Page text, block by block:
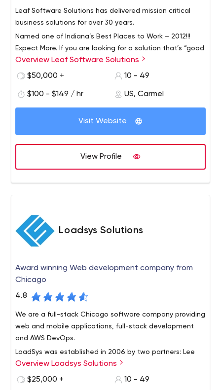
Leaf Software Solutions has delivered mission critical
business solutions for over 30 years.
Named one of Indiana’s Best Places to Work – 2012!!!
Expect More. If you are looking for a solution that’s “good
enough,” we are not right for you. Leaf works exclusively
for clients who expect precise applications and demand
have built a proven track record for creating unique,
large-scope software solutions that solve mission-
critical business problems. Custom Software
Applications Document Management – Leaf DocMan
Microsoft Dynamics GP Mobile Device Application
Development We do not want to be “one-and-done.”
Instead, we prefer developing long-term partnerships
Overview Leaf Software Solutions
$50,000 +
10 - 49
$100 - $149 / hr US, Carmel
Visit Website
View Profile
Loadsys Solutions
Award winning Web development company from
Chicago
4.8
We are a full-stack Chicago software company providing
web and mobile applications, full-stack development
and AWS DevOps.
LoadSys was established in 2006 by two partners: Lee
Forkenbrock and Donatas Kairys. It all started with a
small team with a great idea and grew into one of the
Overview Loadsys Solutions
$25,000 +
10 - 49